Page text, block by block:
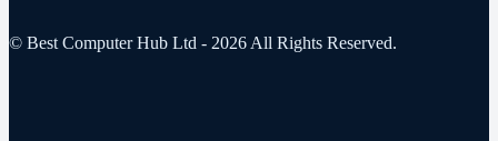
© Best Computer Hub Ltd - 2026 All Rights Reserved.